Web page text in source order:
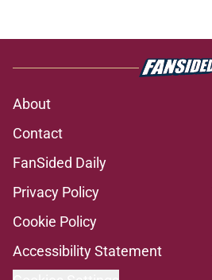
About
Contact
FanSided Daily
Privacy Policy
Cookie Policy
Accessibility Statement